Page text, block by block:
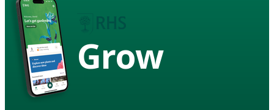
Grow